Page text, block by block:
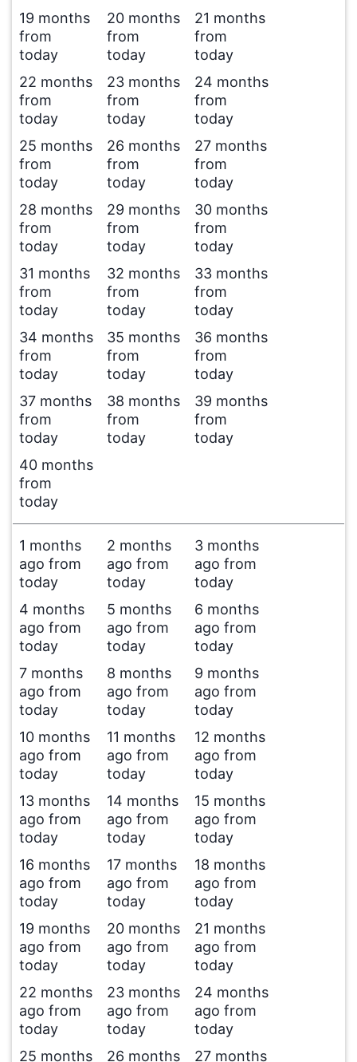
19 months
from
today
20 months
from
today
21 months
from
today
22 months
from
today
23 months
from
today
24 months
from
today
25 months
from
today
26 months
from
today
27 months
from
today
28 months
from
today
29 months
from
today
30 months
from
today
31 months
from
today
32 months
from
today
33 months
from
today
34 months
from
today
35 months
from
today
36 months
from
today
37 months
from
today
38 months
from
today
39 months
from
today
40 months
from
today
1 months
ago from
today
2 months
ago from
today
3 months
ago from
today
4 months
ago from
today
5 months
ago from
today
6 months
ago from
today
7 months
ago from
today
8 months
ago from
today
9 months
ago from
today
10 months
ago from
today
11 months
ago from
today
12 months
ago from
today
13 months
ago from
today
14 months
ago from
today
15 months
ago from
today
16 months
ago from
today
17 months
ago from
today
18 months
ago from
today
19 months
ago from
today
20 months
ago from
today
21 months
ago from
today
22 months
ago from
today
23 months
ago from
today
24 months
ago from
today
25 months
26 months 27 months